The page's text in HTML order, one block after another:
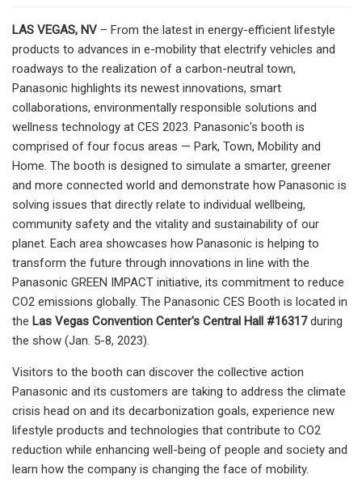
LAS VEGAS, NV – From the latest in energy-efficient lifestyle
products to advances in e-mobility that electrify vehicles and
roadways to the realization of a carbon-neutral town,
Panasonic highlights its newest innovations, smart
collaborations, environmentally responsible solutions and
wellness technology at CES 2023. Panasonic's booth is
comprised of four focus areas — Park, Town, Mobility and
Home. The booth is designed to simulate a smarter, greener
and more connected world and demonstrate how Panasonic is
solving issues that directly relate to individual wellbeing,
community safety and the vitality and sustainability of our
planet. Each area showcases how Panasonic is helping to
transform the future through innovations in line with the
Panasonic GREEN IMPACT initiative, its commitment to reduce
CO2 emissions globally. The Panasonic CES Booth is located in
the Las Vegas Convention Center's Central Hall #16317during
the show (Jan. 5-8, 2023).
Visitors to the booth can discover the collective action
Panasonic and its customers are taking to address the climate
crisis head on and its decarbonization goals, experience new
lifestyle products and technologies that contribute to CO2
reduction while enhancing well-being of people and society and
learn how the company is changing the face of mobility.